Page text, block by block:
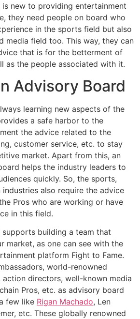
new to providing entertainment
they need people on board who
in the sports field but also
media field too. This way, they can
that is for the betterment of
as the people associated with it.
Advisory Board
learning new aspects of the
a safe harbor to the
the advice related to the
customer service, etc. to stay
market. Apart from this, an
helps the industry leaders to
quickly. So, the sports,
also require the advice
Pros who are working or have
in this field.
building a team that
market, as one can see with the
platform Fight to Fame.
world-renowned
directors, well-known media
Pros, etc. as advisory board
few like Rigan Machado, Len
etc. These globally renowned